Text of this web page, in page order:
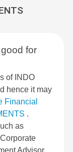
for
of INDO
hence it may
Financial
.
as